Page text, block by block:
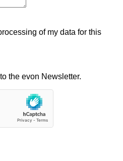
of my data for this
the evon Newsletter.